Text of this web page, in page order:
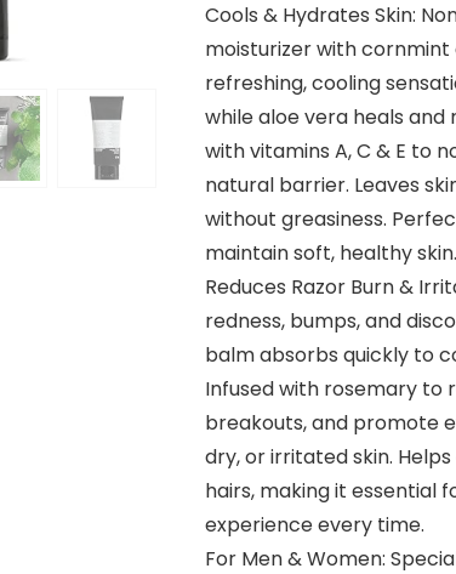
Cools & Hydrates Skin:
moisturizer with
refreshing, cooling
while aloe vera heals and
with vitamins A, C & E to
natural barrier. Leaves
without greasiness.
maintain soft, healthy skin.
Reduces Razor Burn &
redness, bumps, and
balm absorbs quickly to
Infused with rosemary to
breakouts, and promote
dry, or irritated skin.
hairs, making it essential
experience every time.
For Men & Women: